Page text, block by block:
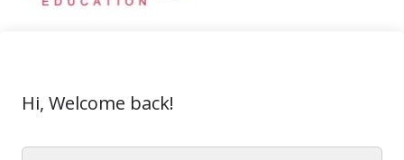
Hi, Welcome back!